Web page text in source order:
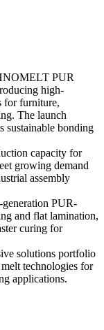
PUR
high-
for furniture,
The launch
sustainable bonding
capacity for
growing demand
assembly
PUR-
and flat lamination,
curing for
solutions portfolio
technologies for
applications.